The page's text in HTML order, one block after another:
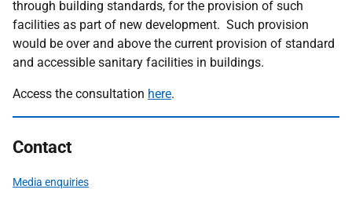
through building standards, for the provision of such
facilities as part of new development. Such provision
would be over and above the current provision of standard
and accessible sanitary facilities in buildings.
Access the consultation here.
Contact
Media enquiries